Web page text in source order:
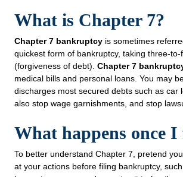
What is Chapter 7?
Chapter 7 bankruptcy is sometimes
quickest form of bankruptcy, taking three-
(forgiveness of debt). Chapter 7
medical bills and personal loans. You may
discharges most secured debts such as
also stop wage garnishments, and stop
What happens once I
To better understand Chapter 7, pretend
at your actions before filing bankruptcy,